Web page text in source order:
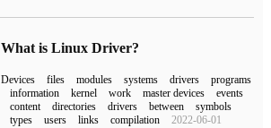
What is Linux Driver?
Devices files modules systems drivers
programs
information
kernel work master devices
events
content
directories drivers between
symbols
types
users links compilation 2022-06-01